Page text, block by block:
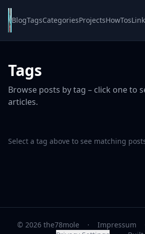
BlogTagsCategoriesProjectsHowTos
Tags
Browse posts by tag – click one to
articles.
Select a tag above to see matching
© 2026 the78mole · Impressum